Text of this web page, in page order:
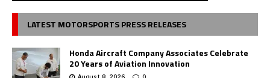
LATEST MOTORSPORTS PRESS RELEASES
Honda Aircraft Company Associates Celebrate
20 Years of Aviation Innovation